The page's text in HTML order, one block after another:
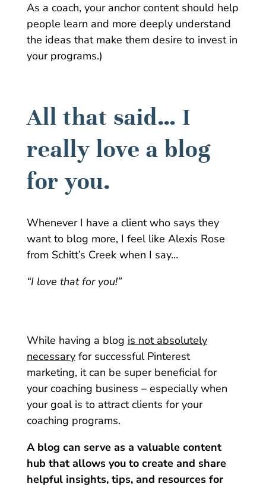
As a coach, your anchor content should help
people learn and more deeply understand
the ideas that make them desire to invest in
your programs.)
All that said… I
really love a blog
for you.
Whenever I have a client who says they
want to blog more, I feel like Alexis Rose
from Schitt’s Creek when I say…
“I love that for you!”
While having a blog is not absolutely
necessaryfor successful Pinterest
marketing, it can be super beneficial for
your coaching business – especially when
your goal is to attract clients for your
coaching programs.
A blog can serve as a valuable content
hub that allows you to create and share
helpful insights, tips, and resources for